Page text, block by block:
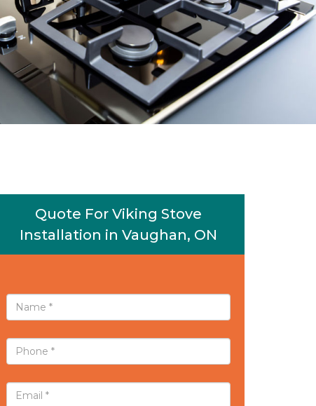
Quote For Viking Stove
Installation in Vaughan, ON